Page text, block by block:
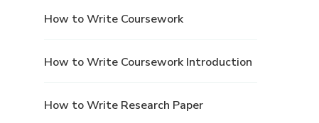
How to Write Coursework
How to Write Coursework Introduction
How to Write Research Paper